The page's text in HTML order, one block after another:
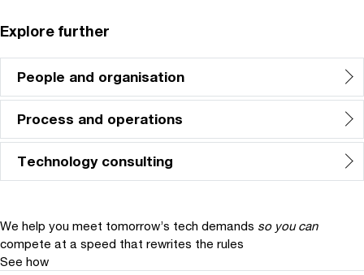
Explore further
People and organisation
Process and operations
Technology consulting
We help you meet tomorrow’s tech demands so you can
compete at a speed that rewrites the rules
See how